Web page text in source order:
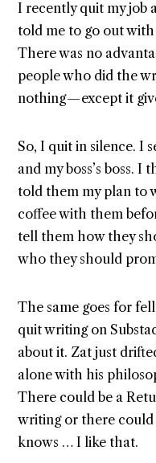
I recently quit my job
told me to go out
There was no
people who did the
nothing — except it
So, I quit in silence. I
and my boss’s boss.
told them my plan to
coffee with them
tell them how they
who they should
The same goes for
quit writing on
about it. Zat just
alone with his
There could be a
writing or there could
knows … I like that.